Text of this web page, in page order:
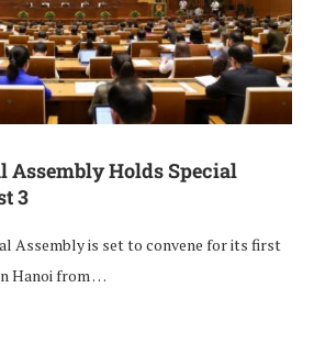
Assembly Holds Special
3
Assembly is set to convene for its first
Hanoi from …